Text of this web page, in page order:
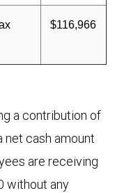
$116,966
a contribution of
net cash amount
are receiving
without any